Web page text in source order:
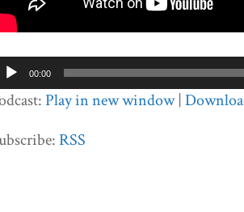
Audio00:00
Play in new window|
RSS